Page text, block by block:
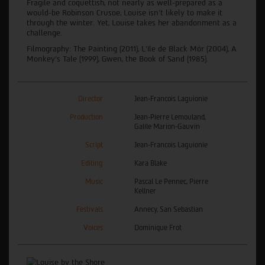
Fragile and coquettish, not nearly as well-prepared as a
would-be Robinson Crusoe, Louise isn’t likely to make it
through the winter. Yet, Louise takes her abandonment as a
challenge.
Filmography: The Painting (2011), L'île de Black Mór (2004), A
Monkey's Tale (1999), Gwen, the Book of Sand (1985).
Director Jean-Francois Laguionie
Production
Jean-Pierre Lemouland,
Galile Marion-Gauvin
Script Jean-Francois Laguionie
Editing Kara Blake
Music
Pascal Le Pennec, Pierre
Kellner
Festivals Annecy, San Sebastian
Voices Dominique Frot